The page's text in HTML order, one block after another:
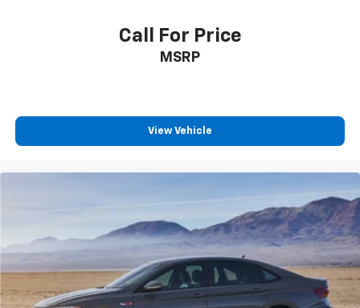
Call For Price
MSRP
View Vehicle